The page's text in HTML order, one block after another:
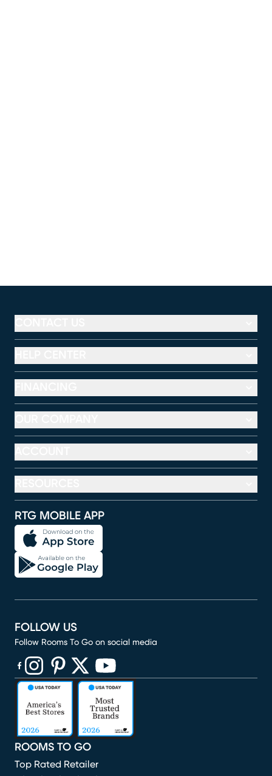
RTG MOBILE APP
ROOMS TO GO
Top Rated Retailer
FOLLOW US
Follow Rooms To Go on social media
(opens in new window)
(opens in new window)
(opens in new window)
(opens in new window)
(opens in new window)